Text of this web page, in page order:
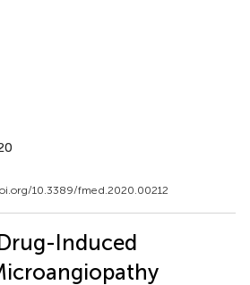
10.3389/fmed.2020.00212
Induced